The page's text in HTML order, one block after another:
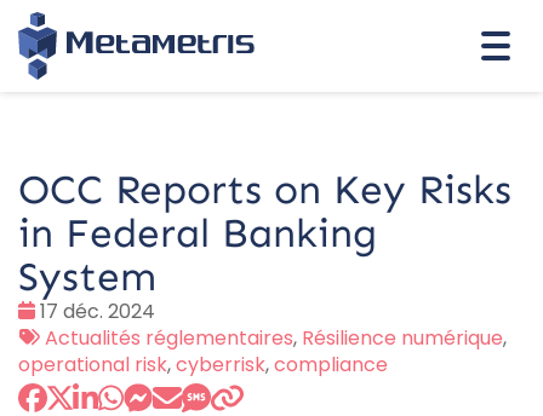
OCC Reports on Key Risks
in Federal Banking
System
Date
:
17 déc. 2024
Tags
:
Actualités réglementaires, Résilience numérique,
operational risk,cyberrisk,compliance